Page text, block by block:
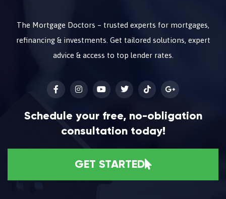
The Mortgage Doctors – trusted experts for mortgages,
refinancing & investments. Get tailored solutions, expert
advice & access to top lender rates.
Schedule your free, no-obligation
consultation today!
GET STARTED